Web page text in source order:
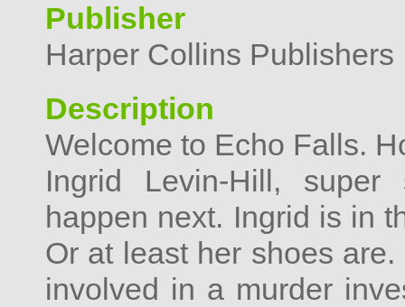
Publisher
Harper Collins Publishers
Description
Welcome to Echo Falls.
Ingrid Levin-Hill,
happen next. Ingrid is in
Or at least her shoes
involved in a murder